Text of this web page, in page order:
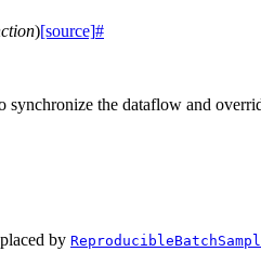
)[source]#
the dataflow and
by